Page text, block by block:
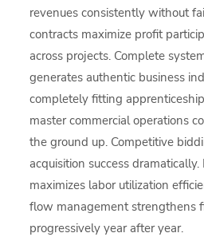
revenues consistently without
contracts maximize profit
across projects. Complete
generates authentic business
completely fitting
master commercial operations
the ground up. Competitive
acquisition success
maximizes labor utilization
flow management strengthens
progressively year after year.